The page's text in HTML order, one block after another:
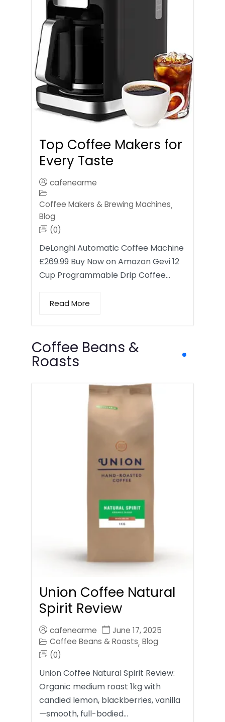
Top Coffee Makers for
Every Taste
cafenearme
Coffee Makers & Brewing Machines,
Blog
(0)
DeLonghi Automatic Coffee Machine
£269.99 Buy Now on Amazon Gevi 12
Cup Programmable Drip Coffee…
Read More
Coffee Beans &
Roasts
Union Coffee Natural
Spirit Review
cafenearme
June 17, 2025
Coffee Beans & Roasts, Blog
(0)
Union Coffee Natural Spirit Review:
Organic medium roast 1kg with
candied lemon, blackberries, vanilla
—smooth, full-bodied…